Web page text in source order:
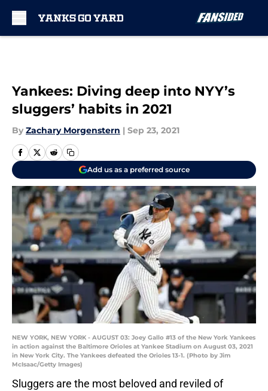
Yankees: Diving deep into NYY’s
sluggers’ habits in 2021
By Zachary Morgenstern | Sep 23, 2021
Add us as a preferred source
NEW YORK, NEW YORK - AUGUST 03: Joey Gallo #13 of the New York Yankees
in action against the Baltimore Orioles at Yankee Stadium on August 03, 2021
in New York City. The Yankees defeated the Orioles 13-1. (Photo by Jim
McIsaac/Getty Images)
Sluggers are the most beloved and reviled of